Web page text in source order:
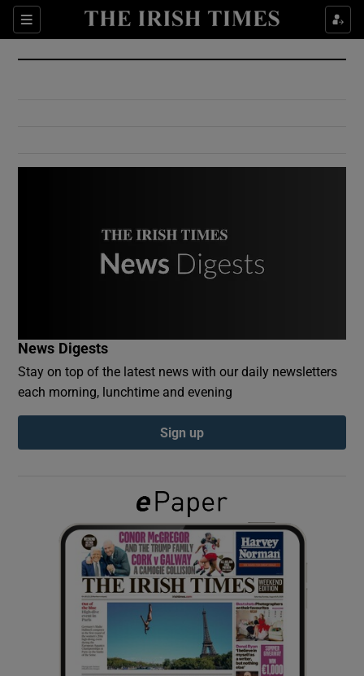
Sections
Show Culture sub sections
Show Environment sub sections
Show Podcasts sub sections
Show Gaeilge sub sections
Show History sub sections
News Digests
Stay on top of the latest news with our daily newsletters
each morning, lunchtime and evening
Sign up